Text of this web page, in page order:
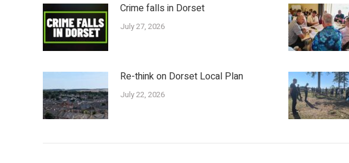
Crime falls in Dorset
July 27, 2026
Re-think on Dorset Local Plan
July 22, 2026